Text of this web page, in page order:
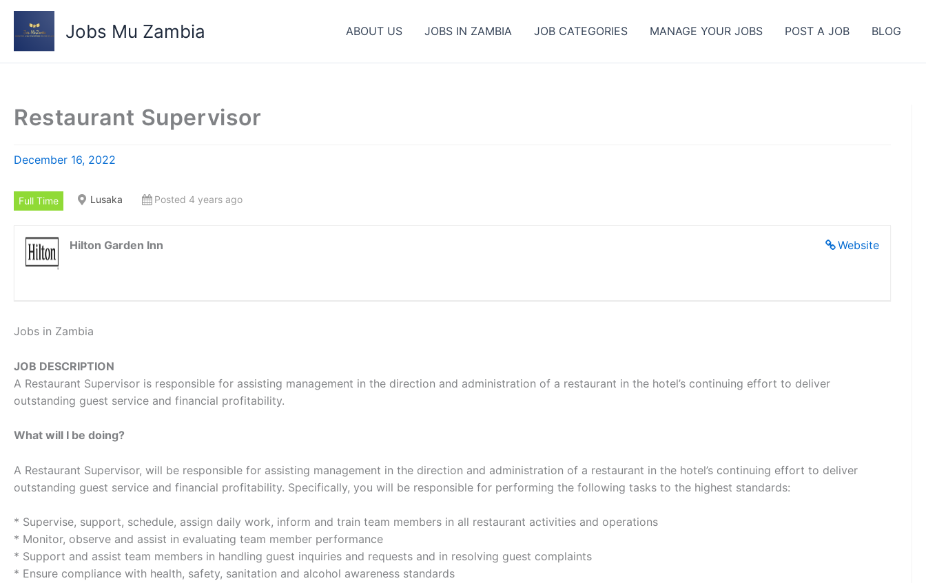
Jobs Mu Zambia ABOUT US JOBS IN ZAMBIA JOB CATEGORIES MANAGE YOUR JOBS POST A JOB BLOG
Restaurant Supervisor
December 16, 2022
Full Time Lusaka Posted 4 years ago
Website
Hilton Garden Inn
Jobs in Zambia
JOB DESCRIPTION
A Restaurant Supervisor is responsible for assisting management in the direction and administration of a restaurant in the hotel’s continuing effort to deliver
outstanding guest service and financial profitability.
What will I be doing?
A Restaurant Supervisor, will be responsible for assisting management in the direction and administration of a restaurant in the hotel’s continuing effort to deliver
outstanding guest service and financial profitability. Specifically, you will be responsible for performing the following tasks to the highest standards:
* Supervise, support, schedule, assign daily work, inform and train team members in all restaurant activities and operations
* Monitor, observe and assist in evaluating team member performance
* Support and assist team members in handling guest inquiries and requests and in resolving guest complaints
* Ensure compliance with health, safety, sanitation and alcohol awareness standards